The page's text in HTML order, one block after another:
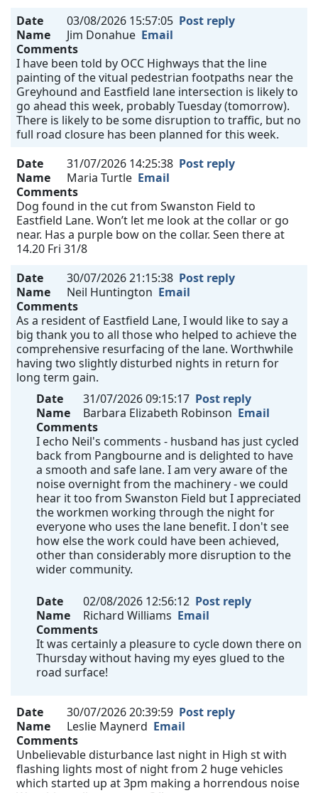
Date
03/08/2026 15:57:05 Post reply
Name
Jim Donahue Email
Comments
I have been told by OCC Highways that the line
painting of the vitual pedestrian footpaths near the
Greyhound and Eastfield lane intersection is likely to
go ahead this week, probably Tuesday (tomorrow).
There is likely to be some disruption to traffic, but no
full road closure has been planned for this week.
Date
31/07/2026 14:25:38 Post reply
Name
Maria Turtle Email
Comments
Dog found in the cut from Swanston Field to
Eastfield Lane. Won’t let me look at the collar or go
near. Has a purple bow on the collar. Seen there at
14.20 Fri 31/8
Date
30/07/2026 21:15:38 Post reply
Name
Neil Huntington Email
Comments
As a resident of Eastfield Lane, I would like to say a
big thank you to all those who helped to achieve the
comprehensive resurfacing of the lane. Worthwhile
having two slightly disturbed nights in return for
long term gain.
Date
31/07/2026 09:15:17 Post reply
Name
Barbara Elizabeth Robinson Email
Comments
I echo Neil's comments - husband has just cycled
back from Pangbourne and is delighted to have
a smooth and safe lane. I am very aware of the
noise overnight from the machinery - we could
hear it too from Swanston Field but I appreciated
the workmen working through the night for
everyone who uses the lane benefit. I don't see
how else the work could have been achieved,
other than considerably more disruption to the
wider community.
Date 02/08/2026 12:56:12 Post reply
Name
Richard Williams Email
Comments
It was certainly a pleasure to cycle down there on
Thursday without having my eyes glued to the
road surface!
Date 30/07/2026 20:39:59 Post reply
Name
Leslie Maynerd Email
Comments
Unbelievable disturbance last night in High st with
flashing lights most of night from 2 huge vehicles
which started up at 3pm making a horrendous noise